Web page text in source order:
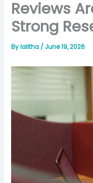
Reviews
Strong
Bylalitha / June 19, 2026